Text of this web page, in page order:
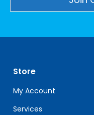
leave
this
field
blank.
Store
My Account
Services